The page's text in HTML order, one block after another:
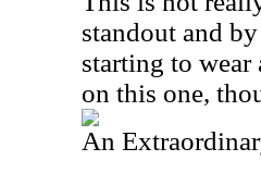
standout and
starting to
on this one,
An